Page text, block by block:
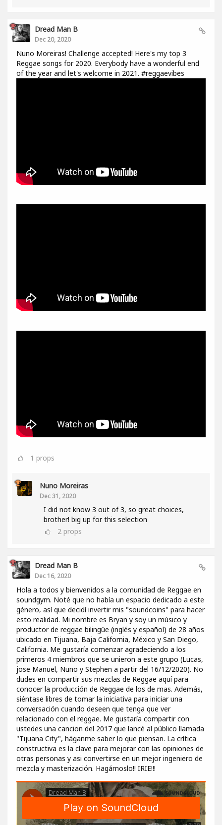
Dread Man B
Dec 20, 2020
Nuno Moreiras! Challenge accepted! Here's my top 3
Reggae songs for 2020. Everybody have a wonderful end
of the year and let's welcome in 2021. #reggaevibes
1 props
Nuno Moreiras
Dec 31, 2020
I did not know 3 out of 3, so great choices,
brother! big up for this selection
2 props
Dread Man B
Dec 16, 2020
Hola a todos y bienvenidos a la comunidad de Reggae en
soundgym. Noté que no había un espacio dedicado a este
género, así que decidí invertir mis "soundcoins" para hacer
esto realidad. Mi nombre es Bryan y soy un músico y
productor de reggae bilingüe (inglés y español) de 28 años
ubicado en Tijuana, Baja California, México y San Diego,
California. Me gustaría comenzar agradeciendo a los
primeros 4 miembros que se unieron a este grupo (Lucas,
jose Manuel, Nuno y Stephen a partir del 16/12/2020). No
dudes en compartir sus mezclas de Reggae aquí para
conocer la producción de Reggae de los de mas. Además,
siéntase libres de tomar la iniciativa para iniciar una
conversación cuando deseen que tenga que ver
relacionado con el reggae. Me gustaría compartir con
ustedes una cancion del 2017 que lancé al público llamada
"Tijuana City", háganme saber lo que piensan. La crítica
constructiva es la clave para mejorar con las opiniones de
otras personas y asi convertirse en un mejor ingeniero de
mezcla y masterización. Hagámoslo!! IRIE!!!